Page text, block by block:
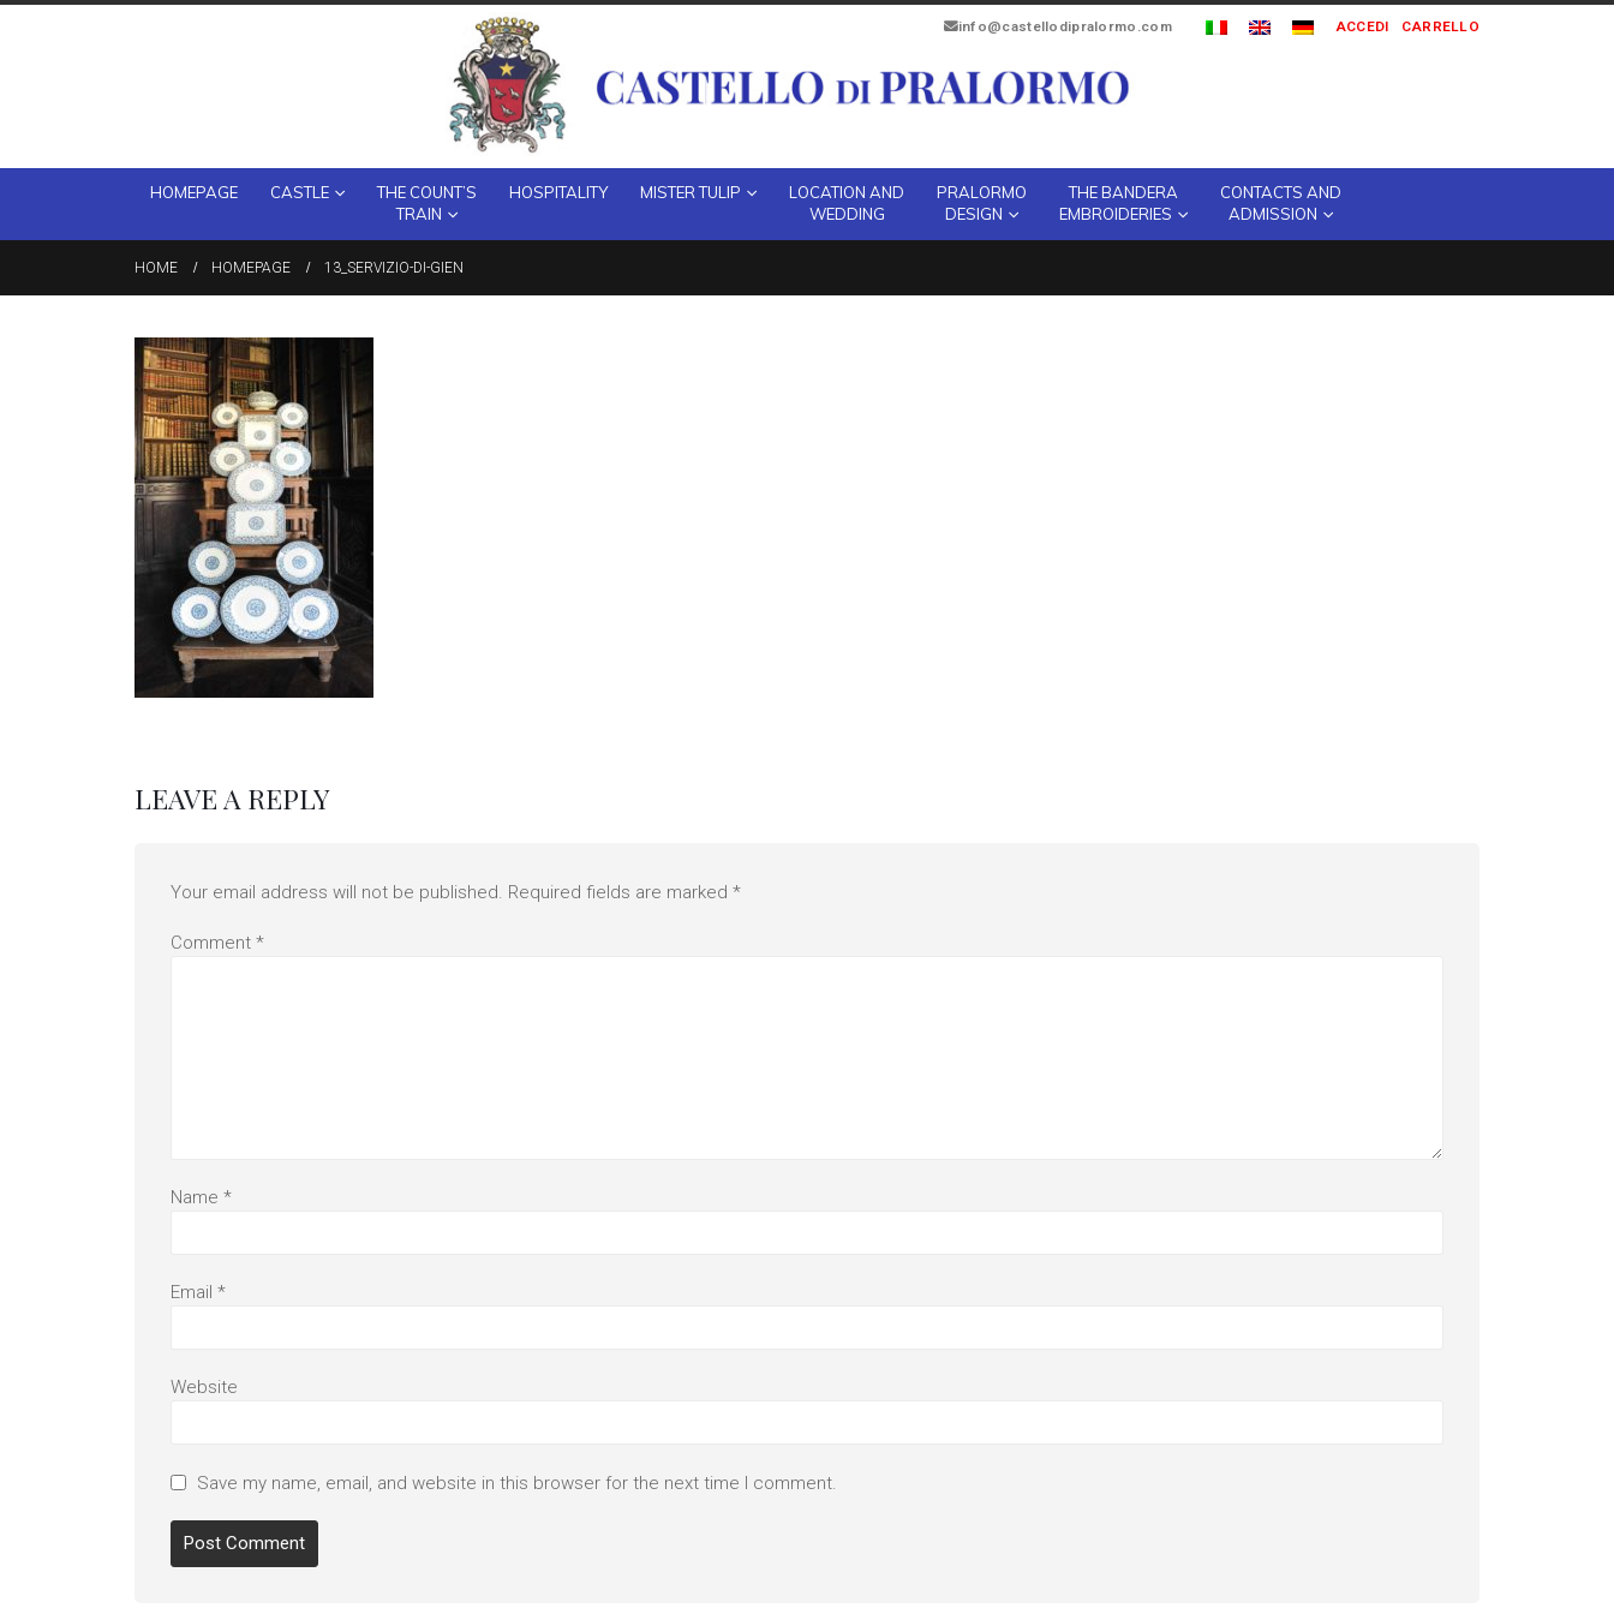
info@castellodipralormo.com ACCEDI CARRELLO
HOMEPAGE CASTLE
THE COUNT’S
TRAIN
HOSPITALITY MISTER TULIP
LOCATION AND
WEDDING
PRALORMO
DESIGN
THE BANDERA
EMBROIDERIES
CONTACTS AND
ADMISSION
HOME HOMEPAGE 13_SERVIZIO-DI-GIEN
LEAVE A REPLY
Your email address will not be published. Required fields are marked *
Comment *
Name *
Email *
Website
Save my name, email, and website in this browser for the next time I comment.